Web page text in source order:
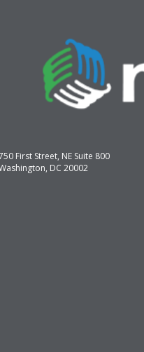
First Street, NE Suite 800
DC 20002